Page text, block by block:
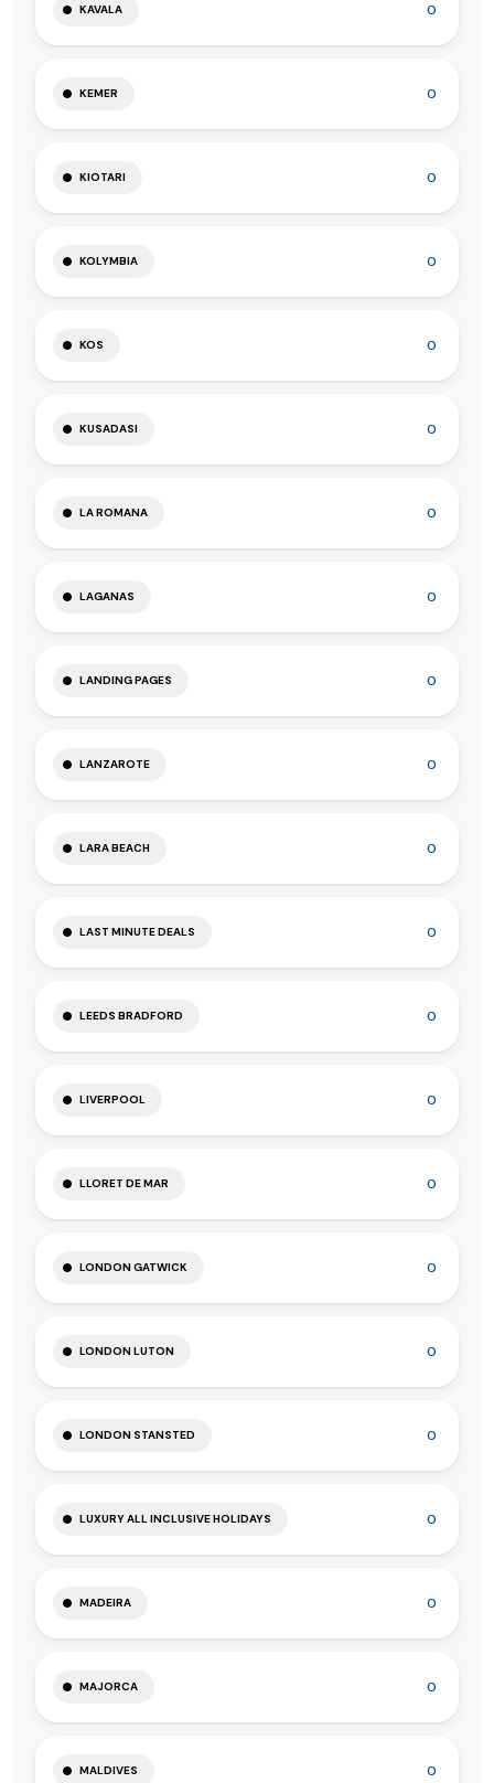
KAVALA 0
KEMER 0
KIOTARI 0
KOLYMBIA 0
KOS 0
KUSADASI 0
LA ROMANA 0
LAGANAS 0
LANDING PAGES 0
LANZAROTE 0
LARA BEACH 0
LAST MINUTE DEALS 0
LEEDS BRADFORD 0
LIVERPOOL 0
LLORET DE MAR 0
LONDON GATWICK 0
LONDON LUTON 0
LONDON STANSTED 0
LUXURY ALL INCLUSIVE HOLIDAYS 0
MADEIRA 0
MAJORCA 0
MALDIVES 0